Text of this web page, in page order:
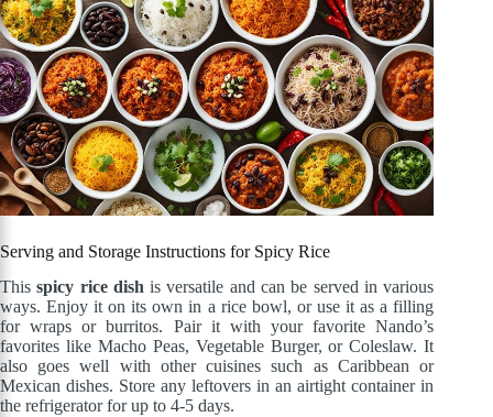
Serving and Storage Instructions for Spicy Rice
Thisspicy rice dishis versatile and can be served in various
ways. Enjoy it on its own in a rice bowl, or use it as a filling
for wraps or burritos. Pair it with your favorite Nando’s
favorites like Macho Peas, Vegetable Burger, or Coleslaw. It
also goes well with other cuisines such as Caribbean or
Mexican dishes. Store any leftovers in an airtight container in
the refrigerator for up to 4-5 days.